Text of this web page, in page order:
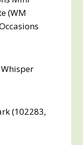
(WM
(102283,